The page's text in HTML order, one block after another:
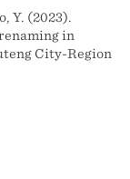
Y. (2023).
in
City-Region